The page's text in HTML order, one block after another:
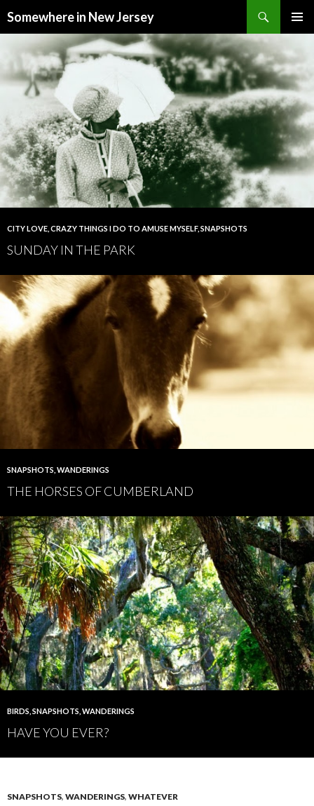
Somewhere in New Jersey
CONTENT
CITY LOVE CRAZY THINGS I DO TO AMUSE MYSELF, SNAPSHOTS
SUNDAY IN THE PARK
SNAPSHOTS WANDERINGS
THE HORSES OF CUMBERLAND
BIRDS SNAPSHOTS WANDERINGS
HAVE YOU EVER?
SNAPSHOTS, WANDERINGS, WHATEVER